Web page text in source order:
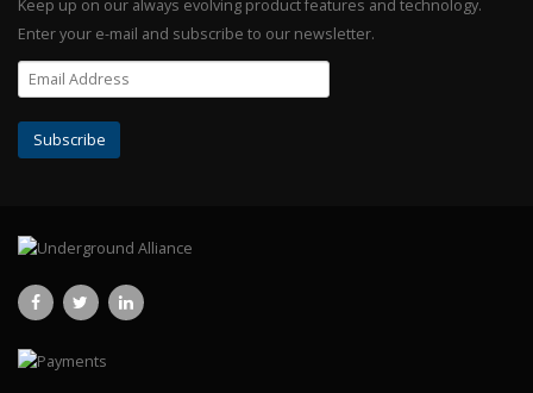
Keep up on our always evolving product features and technology.
Enter your e-mail and subscribe to our newsletter.